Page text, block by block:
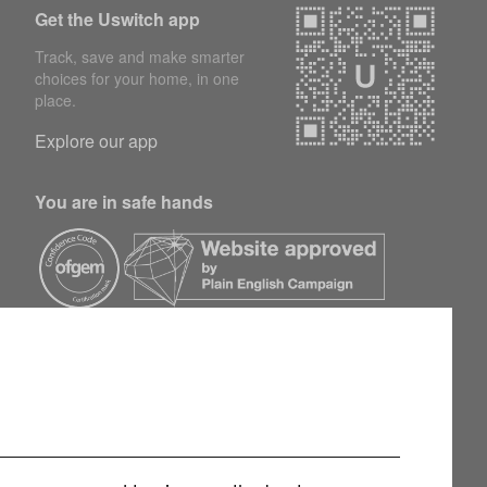
Get the Uswitch app
Track, save and make smarter
choices for your home, in one
place.
Explore our app
You are in safe hands